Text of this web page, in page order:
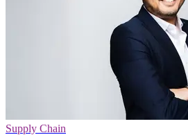
Supply Chain